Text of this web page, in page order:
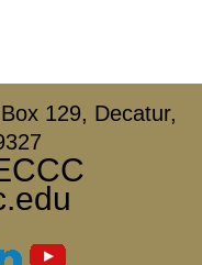
129, Decatur,